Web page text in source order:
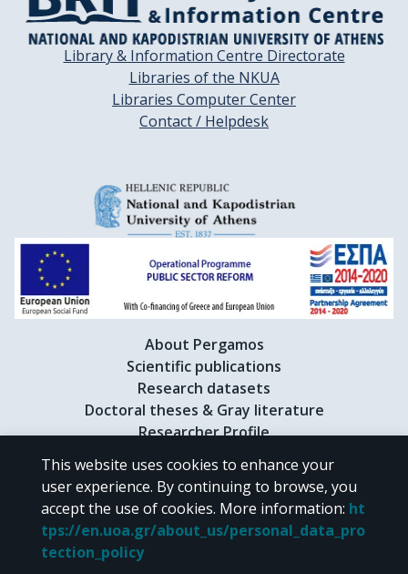
Library & Information Centre Directorate
Libraries of the NKUA
Libraries Computer Center
Contact / Helpdesk
About Pergamos
Scientific publications
Research datasets
Doctoral theses & Gray literature
Researcher Profile
CC BY-NC 4.0
Unless otherwise noted, the material of "Pergamos" is provided under
the terms of
CC BY-NC 4.0
This website uses cookies to enhance your
user experience. By continuing to browse, you
accept the use of cookies. More information: ht
tps://en.uoa.gr/about_us/personal_data_pro
tection_policy